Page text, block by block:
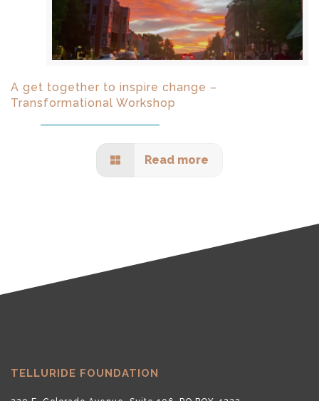
A get together to inspire change –
Transformational Workshop
Read more
TELLURIDE FOUNDATION